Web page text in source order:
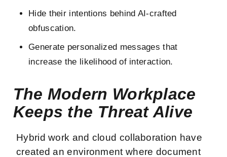
Hide their intentions behind AI-crafted
obfuscation.
Generate personalized messages that
increase the likelihood of interaction.
The Modern Workplace
Keeps the Threat Alive
Hybrid work and cloud collaboration have
created an environment where document